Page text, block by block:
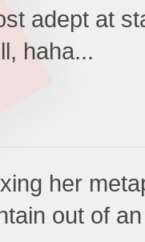
adept at
haha...
her
out of